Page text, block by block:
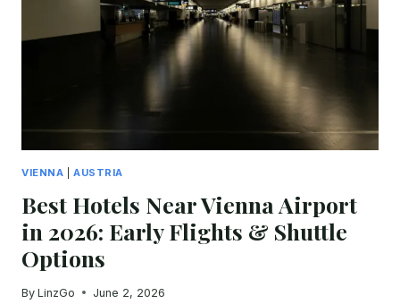
YOU
BOOK
VIENNA |AUSTRIA
Best Hotels Near Vienna Airport
in 2026: Early Flights & Shuttle
Options
By LinzGo June 2, 2026